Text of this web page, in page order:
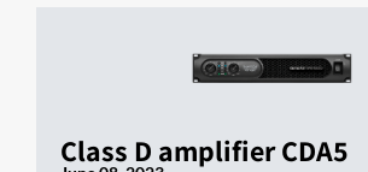
Class D amplifier CDA5